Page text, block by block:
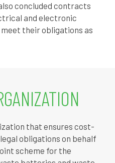
concluded contracts
and electronic
their obligations as
that ensures cost-
obligations on behalf
scheme for the